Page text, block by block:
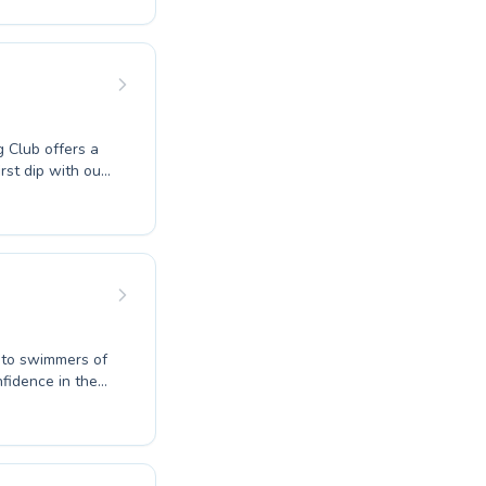
develop
and
the
with WD
Club offers a
dip with our
instructors
accessible
swimmers of
in the
fitness
supportive
to reach their
our vibrant